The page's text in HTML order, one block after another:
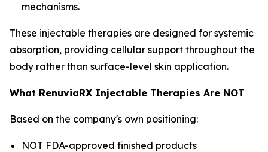
mechanisms.
These injectable therapies are designed for systemic
absorption, providing cellular support throughout the
body rather than surface-level skin application.
What RenuviaRX Injectable Therapies Are NOT
Based on the company's own positioning:
NOT FDA-approved finished products